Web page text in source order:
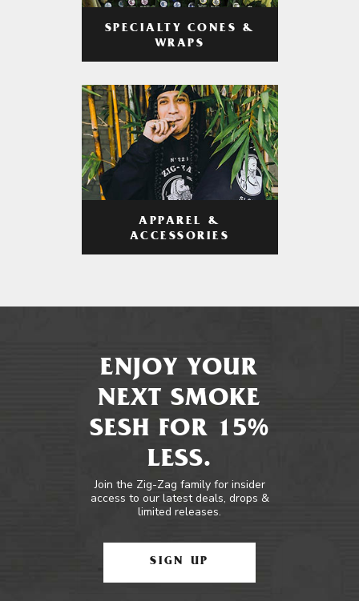
SPECIALTY CONES &
WRAPS
APPAREL &
ACCESSORIES
ENJOY YOUR
NEXT SMOKE
SESH FOR 15%
LESS.
Join the Zig-Zag family for insider
access to our latest deals, drops &
limited releases.
SIGN UP